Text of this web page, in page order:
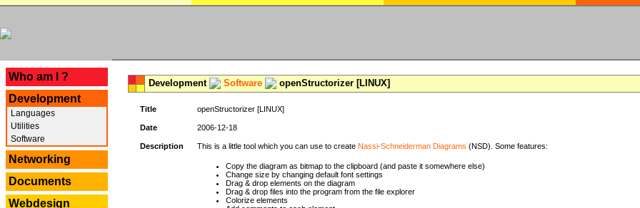
Who am I ?
Development
Languages
Utilities
Software
Networking
Documents
Webdesign
Development Software openStructorizer [LINUX]
Title openStructorizer [LINUX]
Date 2006-12-18
Description This is a little tool which you can use to create Nassi-Schneiderman Diagrams (NSD). Some features:
Copy the diagram as bitmap to the clipboard (and paste it somewhere else)
Change size by changing default font settings
Drag & drop elements on the diagram
Drag & drop files into the program from the file explorer
Colorize elements